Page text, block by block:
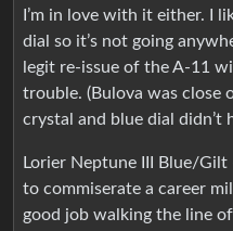
I’m in love with it either. I
dial so it’s not going
legit re-issue of the A-11
trouble. (Bulova was close
crystal and blue dial didn’t
Lorier Neptune III Blue/
to commiserate a career
good job walking the line